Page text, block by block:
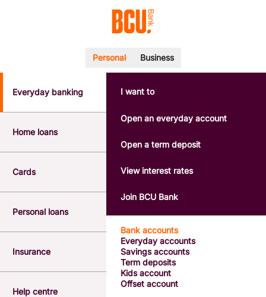
POPULAR SEARCHES
BSB number 533-000
Interest rates
Report a lost or stolen card
Forgotten password
Savings accounts
Personal Business
Everyday banking
Home loans
Cards
Personal loans
Insurance
Help centre
Bank accounts
Everyday accounts
Savings accounts
Term deposits
Kids account
Offset account
I want to
Open an everyday account
Open a term deposit
View interest rates
Join BCU Bank